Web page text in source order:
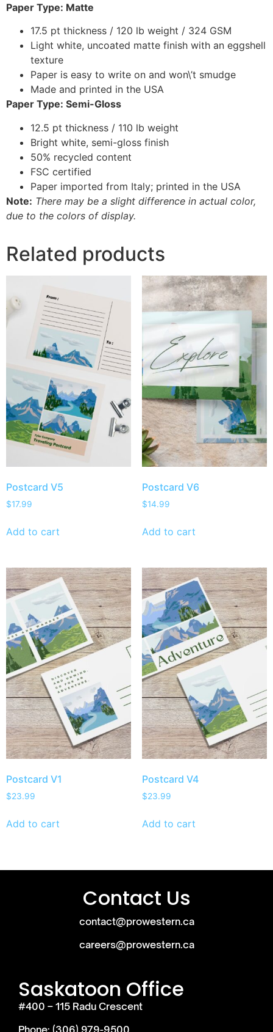
Paper Type: Matte
17.5 pt thickness / 120 lb weight / 324 GSM
Light white, uncoated matte finish with an eggshell
texture
Paper is easy to write on and won\’t smudge
Made and printed in the USA
Paper Type: Semi-Gloss
12.5 pt thickness / 110 lb weight
Bright white, semi-gloss finish
50% recycled content
FSC certified
Paper imported from Italy; printed in the USA
Note: There may be a slight difference in actual color,
due to the colors of display.
Related products
Postcard V5
$17.99
Add to cart
Postcard V6
$14.99
Add to cart
Postcard V1
$23.99
Add to cart
Postcard V4
$23.99
Add to cart
Contact Us
contact@prowestern.ca
careers@prowestern.ca
Saskatoon Office
#400 – 115 Radu Crescent